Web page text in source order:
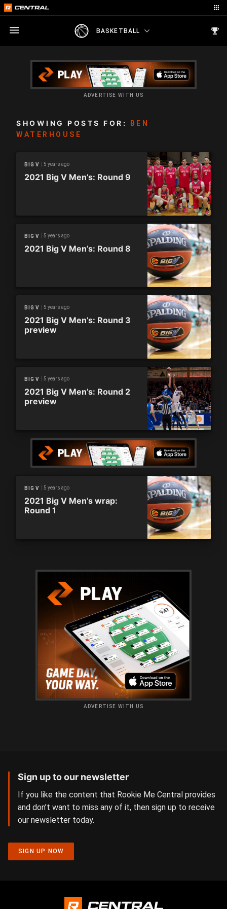
BASKETBALL
ADVERTISE WITH US
SHOWING POSTS FOR:
BEN
WATERHOUSE
BIG V 5 years ago
2021 Big V Men’s: Round 9
BIG V 5 years ago
2021 Big V Men’s: Round 8
BIG V 5 years ago
2021 Big V Men’s: Round 3
preview
BIG V 5 years ago
2021 Big V Men’s: Round 2
preview
BIG V 5 years ago
2021 Big V Men’s wrap:
Round 1
ADVERTISE WITH US
Sign up to our newsletter
If you like the content that Rookie Me Central provides
and don’t want to miss any of it, then sign up to receive
our newsletter today.
SIGN UP NOW